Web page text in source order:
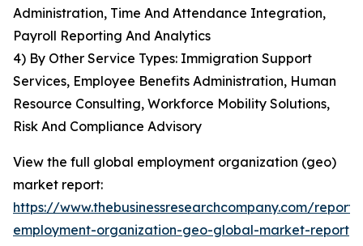
Administration, Time And Attendance Integration,
Payroll Reporting And Analytics
4) By Other Service Types: Immigration Support
Services, Employee Benefits Administration, Human
Resource Consulting, Workforce Mobility Solutions,
Risk And Compliance Advisory
View the full global employment organization (geo)
market report:
https://www.thebusinessresearchcompany.com/
employment-organization-geo-global-market-report